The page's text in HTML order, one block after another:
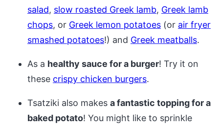
salad, slow roasted Greek lamb, Greek lamb
chops, or Greek lemon potatoes (or air fryer
smashed potatoes!) and Greek meatballs.
As a healthy sauce for a burger! Try it on
these crispy chicken burgers.
Tsatziki also makes a fantastic topping for a
baked potato! You might like to sprinkle